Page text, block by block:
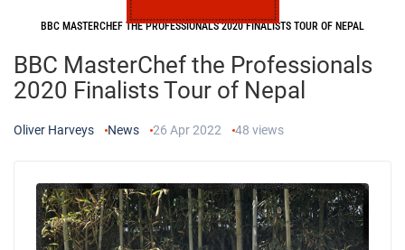
BBC MASTERCHEF THE PROFESSIONALS 2020 FINALISTS TOUR OF NEPAL
BBC MasterChef the Professionals
2020 Finalists Tour of Nepal
Oliver Harveys News 26 Apr 2022 48 views